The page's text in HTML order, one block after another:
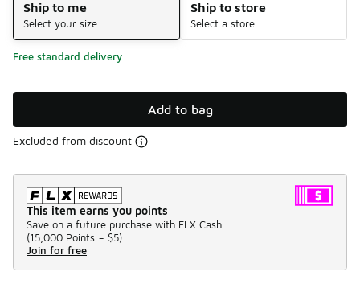
Ship to me
Select your size
Ship to store
Select a store
Free standard delivery
Add to bag
Excluded from discount
This item earns you points
Save on a future purchase with FLX Cash.
(15,000 Points = $5)
Join for free